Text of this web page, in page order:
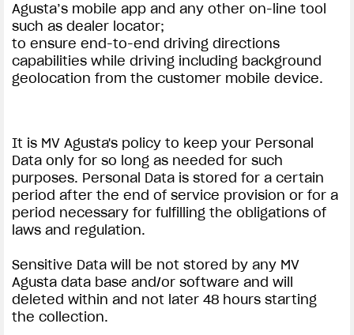
Agusta’s mobile app and any other on-line tool
such as dealer locator;
to ensure end-to-end driving directions
capabilities while driving including background
geolocation from the customer mobile device.
It is MV Agusta's policy to keep your Personal
Data only for so long as needed for such
purposes. Personal Data is stored for a certain
period after the end of service provision or for a
period necessary for fulfilling the obligations of
laws and regulation.
Sensitive Data will be not stored by any MV
Agusta data base and/or software and will
deleted within and not later 48 hours starting
the collection.